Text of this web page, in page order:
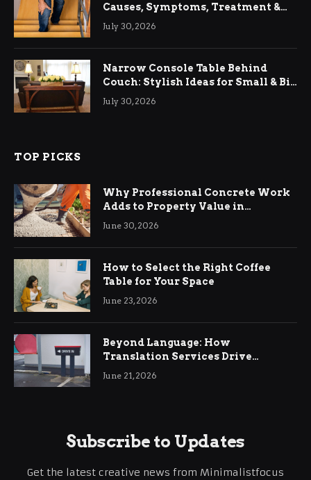
Causes, Symptoms, Treatment &
Relief
July 30, 2026
Narrow Console Table Behind
Couch: Stylish Ideas for Small & Big
Living Rooms
July 30, 2026
TOP PICKS
Why Professional Concrete Work
Adds to Property Value in
Ringwood
June 30, 2026
How to Select the Right Coffee
Table for Your Space
June 23, 2026
Beyond Language: How
Translation Services Drive
International Business Growth
June 21, 2026
Subscribe to Updates
Get the latest creative news from Minimalistfocus